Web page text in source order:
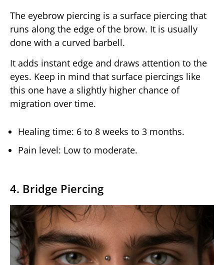
The eyebrow piercing is a surface piercing that
runs along the edge of the brow. It is usually
done with a curved barbell.
It adds instant edge and draws attention to the
eyes. Keep in mind that surface piercings like
this one have a slightly higher chance of
migration over time.
Healing time: 6 to 8 weeks to 3 months.
Pain level: Low to moderate.
4. Bridge Piercing